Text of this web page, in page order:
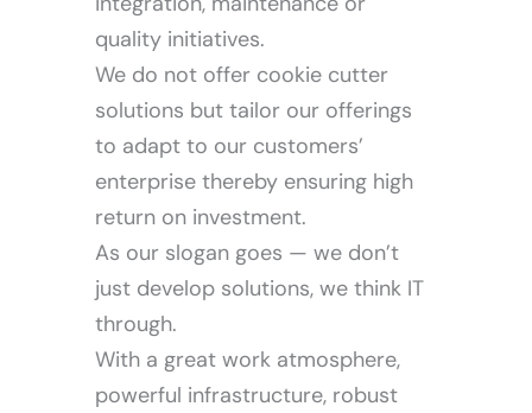
quality initiatives.
We do not offer cookie cutter
solutions but tailor our offerings
to adapt to our customers’
enterprise thereby ensuring high
return on investment.
As our slogan goes — we don’t
just develop solutions, we think IT
through.
With a great work atmosphere,
powerful infrastructure, robust